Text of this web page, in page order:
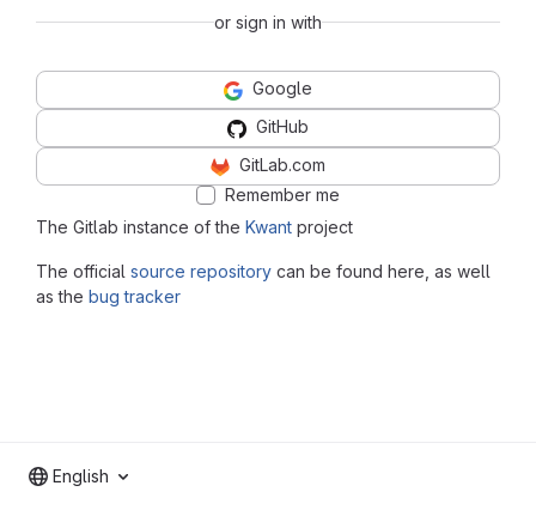
The Gitlab instance of the Kwant project
The official source repository can be found here, as well
as the bug tracker
or sign in with
Google
GitHub
GitLab.com
Remember me
English